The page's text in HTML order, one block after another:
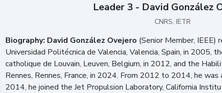
Leader 3 - David González
CNRS, IETR
Biography: David González Ovejero (Senior Member, IEEE)
Universidad Politécnica de Valencia, Valencia, Spain, in 2005,
catholique de Louvain, Leuven, Belgium, in 2012, and the
Rennes, Rennes, France, in 2024. From 2012 to 2014, he
2014, he joined the Jet Propulsion Laboratory, California